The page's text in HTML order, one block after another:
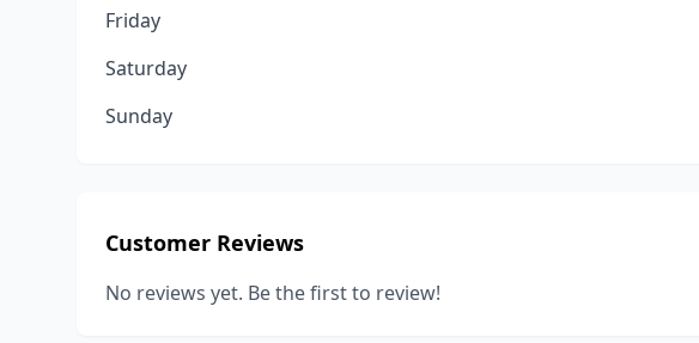
Friday
Saturday
Sunday
Customer Reviews
No reviews yet. Be the first to review!